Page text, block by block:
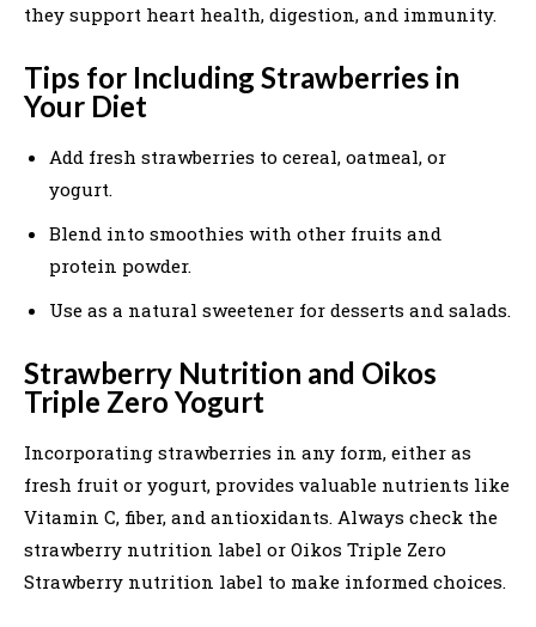
they support heart health, digestion, and immunity.
Tips for Including Strawberries in
Your Diet
Add fresh strawberries to cereal, oatmeal, or
yogurt.
Blend into smoothies with other fruits and
protein powder.
Use as a natural sweetener for desserts and salads.
Strawberry Nutrition and Oikos
Triple Zero Yogurt
Incorporating strawberries in any form, either as
fresh fruit or yogurt, provides valuable nutrients like
Vitamin C, fiber, and antioxidants. Always check the
strawberry nutrition label or Oikos Triple Zero
Strawberry nutrition label to make informed choices.